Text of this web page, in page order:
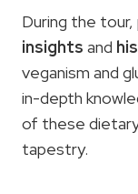
During the
insights and
veganism and
in-depth
of these dietary
tapestry.